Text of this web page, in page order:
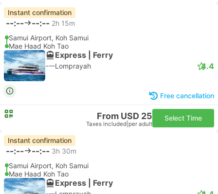
Instant confirmation
--:-- --:-- 2h 15m
Samui Airport, Koh Samui
Mae Haad Koh Tao
Express | Ferry
Lomprayah 4.4
Free cancellation
From USD 25
Taxes included per adult
Select Time
Instant confirmation
--:-- --:-- 3h 30m
Samui Airport, Koh Samui
Mae Haad Koh Tao
Express | Ferry